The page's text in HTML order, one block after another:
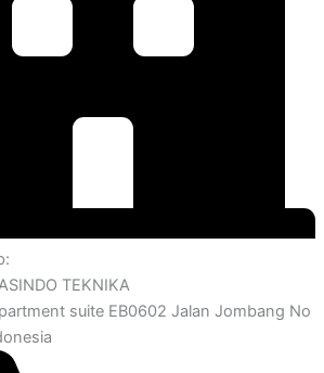
TEKNIKA
suite EB0602 Jalan Jombang No